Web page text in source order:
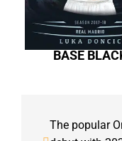
BASE
The popular